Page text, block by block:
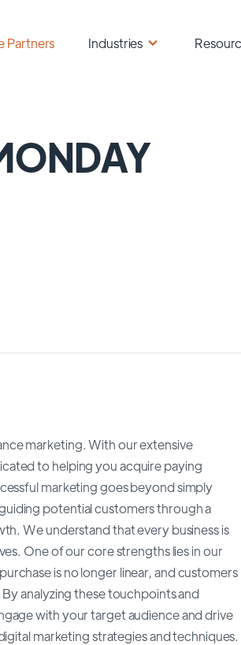
Partners Industries
marketing. With our extensive
to helping you acquire paying
marketing goes beyond simply
potential customers through a
We understand that every business is
One of our core strengths lies in our
is no longer linear, and customers
analyzing these touchpoints and
with your target audience and drive
marketing strategies and techniques.